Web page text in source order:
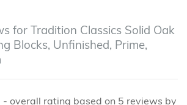
for Tradition Classics Solid Oak
Blocks, Unfinished, Prime,
- overall rating based on 5 reviews by